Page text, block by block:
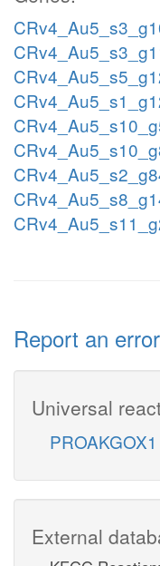
Report an
Universal
PROAKGOX1
External